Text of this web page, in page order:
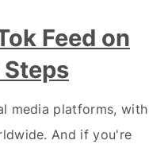
Feed on
media platforms, with
And if you're